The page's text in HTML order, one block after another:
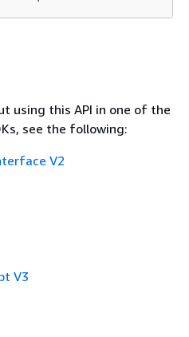
using this API in one of the
see the following:
V2
V3